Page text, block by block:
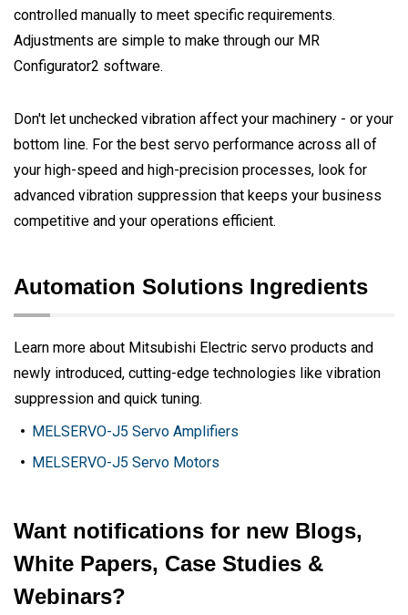
controlled manually to meet specific requirements.
Adjustments are simple to make through our MR
Configurator2 software.
Don't let unchecked vibration affect your machinery - or your
bottom line. For the best servo performance across all of
your high-speed and high-precision processes, look for
advanced vibration suppression that keeps your business
competitive and your operations efficient.
Automation Solutions Ingredients
Learn more about Mitsubishi Electric servo products and
newly introduced, cutting-edge technologies like vibration
suppression and quick tuning.
MELSERVO-J5 Servo Amplifiers
MELSERVO-J5 Servo Motors
Want notifications for new Blogs,
White Papers, Case Studies &
Webinars?